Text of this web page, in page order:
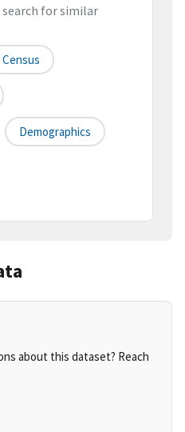
for similar
Census
Demographics
about this dataset? Reach